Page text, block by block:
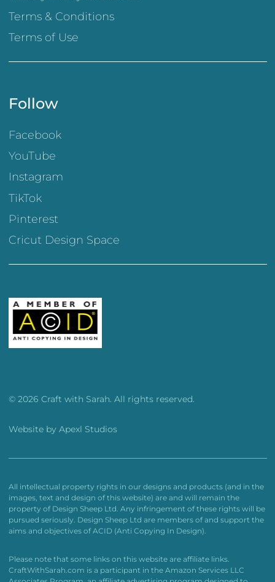
Terms & Conditions
Terms of Use
Follow
Facebook
YouTube
Instagram
TikTok
Pinterest
Cricut Design Space
© 2026 Craft with Sarah. All rights reserved.
Website by Apexl Studios
All intellectual property rights in our designs and products (and in the
images, text and design of this website) are and will remain the
property of Design Sheep Ltd. Any infringement of these rights will be
pursued seriously. Design Sheep Ltd are members of and support the
aims and objectives of ACID (Anti Copying In Design).
Please note that some links on this website are affiliate links.
CraftWithSarah.com is a participant in the Amazon Services LLC